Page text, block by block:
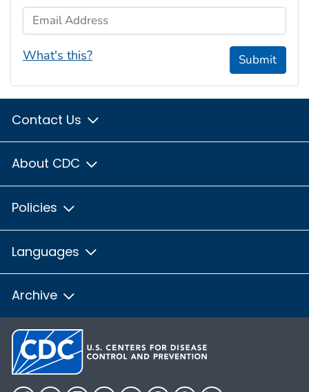
Email Address
What's this? Submit
Contact Us
About CDC
Policies
Languages
Archive